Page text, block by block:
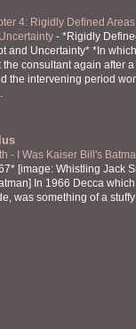
4: Rigidly Defined
- *Rigidly
and Uncertainty* *In
the consultant again after
the intervening period
- I Was Kaiser Bill's
[image: Whistling Jack
In 1966 Decca
was something of a